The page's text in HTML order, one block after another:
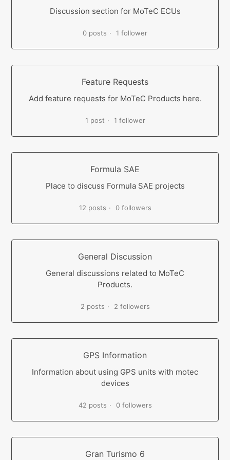
Discussion section for MoTeC ECUs
0 posts 1 follower
Feature Requests
Add feature requests for MoTeC Products here.
1 post 1 follower
Formula SAE
Place to discuss Formula SAE projects
12 posts 0 followers
General Discussion
General discussions related to MoTeC
Products.
2 posts 2 followers
GPS Information
Information about using GPS units with motec
devices
42 posts 0 followers
Gran Turismo 6